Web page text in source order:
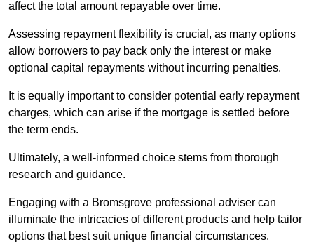
affect the total amount repayable over time.
Assessing repayment flexibility is crucial, as many options
allow borrowers to pay back only the interest or make
optional capital repayments without incurring penalties.
It is equally important to consider potential early repayment
charges, which can arise if the mortgage is settled before
the term ends.
Ultimately, a well-informed choice stems from thorough
research and guidance.
Engaging with a Bromsgrove professional adviser can
illuminate the intricacies of different products and help tailor
options that best suit unique financial circumstances.